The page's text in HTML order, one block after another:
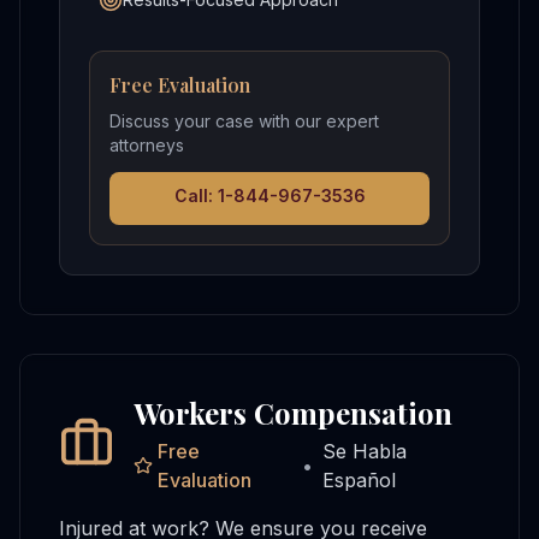
Free Evaluation
Discuss your case with our expert
attorneys
Call: 1-844-967-3536
Workers Compensation
Free
Evaluation
•
Se Habla
Español
Injured at work? We ensure you receive